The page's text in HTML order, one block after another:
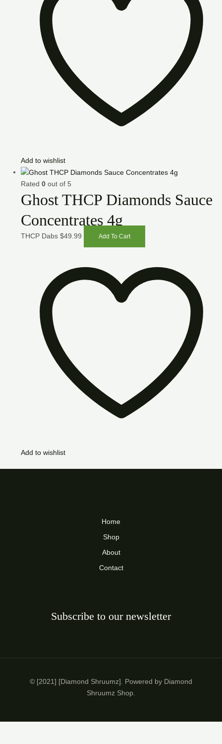
Add to wishlist
Rated 0 out of 5
Ghost THCP Diamonds Sauce
Concentrates 4g
THCP Dabs $49.99 Add To Cart
Add to wishlist
Home
Shop
About
Contact
Subscribe to our newsletter
© [2021] [Diamond Shruumz]. Powered by Diamond
Shruumz Shop.